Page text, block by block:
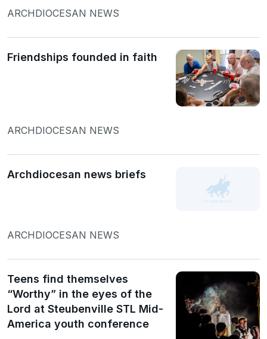
ARCHDIOCESAN NEWS
Friendships founded in faith
ARCHDIOCESAN NEWS
Archdiocesan news briefs
ARCHDIOCESAN NEWS
Teens find themselves
“Worthy” in the eyes of the
Lord at Steubenville STL Mid-
America youth conference